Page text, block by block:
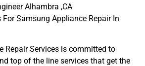
Alhambra ,CA
For Samsung Appliance Repair In
Repair Services is committed to
top of the line services that get the